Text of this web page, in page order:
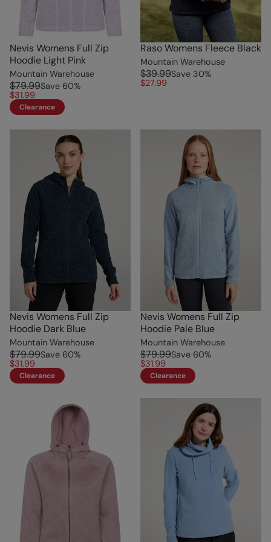
Nevis Womens Full Zip
Hoodie Light Pink
Mountain Warehouse
$79.99Save 60%
$31.99
Clearance
Raso Womens Fleece Black
Mountain Warehouse
$39.99Save 30%
$27.99
Nevis Womens Full Zip
Hoodie Dark Blue
Mountain Warehouse
$79.99Save 60%
$31.99
Clearance
Nevis Womens Full Zip
Hoodie Pale Blue
Mountain Warehouse
$79.99Save 60%
$31.99
Clearance